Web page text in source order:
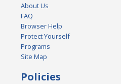
About Us
FAQ
Browser Help
Protect Yourself
Programs
Site Map
Policies